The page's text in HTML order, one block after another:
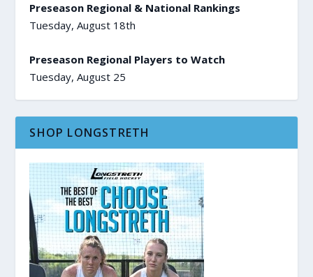
Preseason Regional & National Rankings
Tuesday, August 18th
Preseason Regional Players to Watch
Tuesday, August 25
SHOP LONGSTRETH